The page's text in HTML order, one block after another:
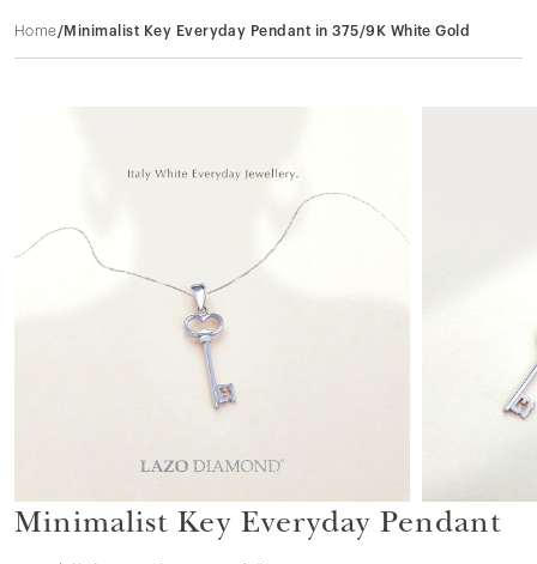
Home /Minimalist Key Everyday Pendant in 375/9K White Gold
Minimalist Key Everyday Pendant